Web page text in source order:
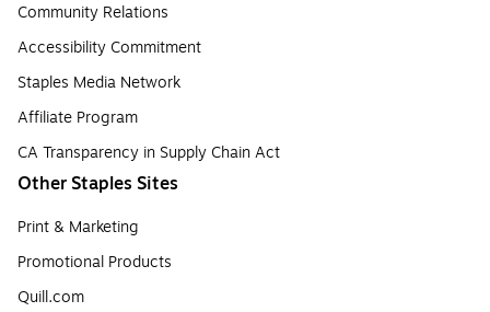
Community Relations
Accessibility Commitment
Staples Media Network
Affiliate Program
CA Transparency in Supply Chain Act
Other Staples Sites
Print & Marketing
Promotional Products
Quill.com